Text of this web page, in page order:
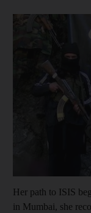
Her path to ISIS
in Mumbai, she